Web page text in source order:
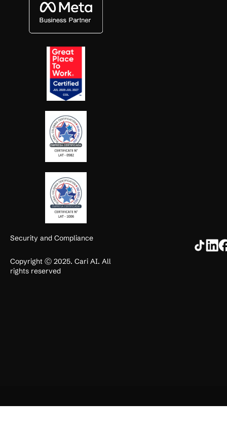
Security and Compliance
Copyright Ⓒ 2025. Cari AI. All
rights reserved